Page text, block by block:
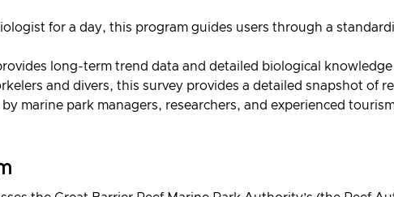
for a day, this program guides users through a
long-term trend data and detailed biological knowledge
and divers, this survey provides a detailed snapshot of
marine park managers, researchers, and experienced